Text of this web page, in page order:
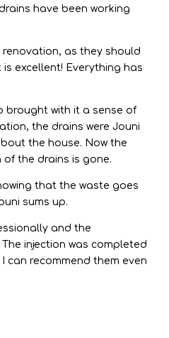
have been working
as they should
excellent! Everything has
brought with it a sense of
the drains were Jouni
the house. Now the
the drains is gone.
that the waste goes
sums up.
and the
injection was completed
can recommend them even